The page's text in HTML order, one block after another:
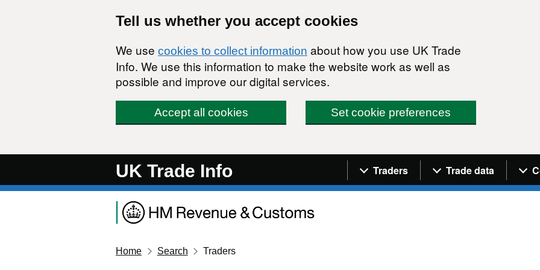
Tell us whether you accept cookies
We use cookies to collect information about how you use UK Trade
Info. We use this information to make the website work as well as
possible and improve our digital services.
Accept all cookies Set cookie preferences
UK Trade Info Navigation menu
Traders Trade data
Home Search Traders